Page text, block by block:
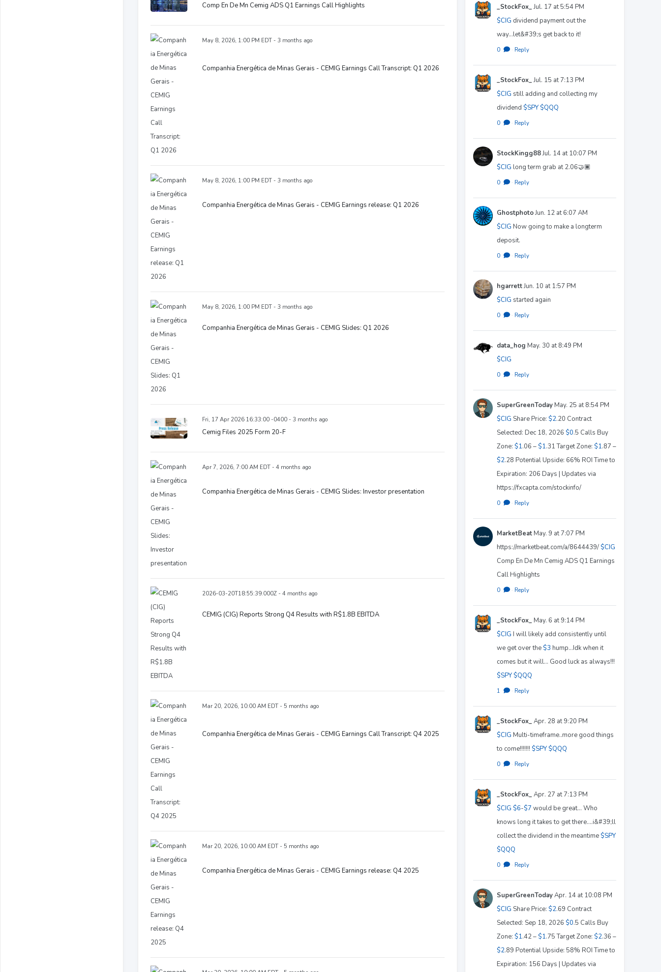
Comp En De Mn Cemig ADS Q1 Earnings Call Highlights
May 8, 2026, 1:00 PM EDT - 3 months ago
Companhia Energética de Minas Gerais - CEMIG Earnings Call Transcript: Q1 2026
May 8, 2026, 1:00 PM EDT - 3 months ago
Companhia Energética de Minas Gerais - CEMIG Earnings release: Q1 2026
May 8, 2026, 1:00 PM EDT - 3 months ago
Companhia Energética de Minas Gerais - CEMIG Slides: Q1 2026
Fri, 17 Apr 2026 16:33:00 -0400 - 3 months ago
Cemig Files 2025 Form 20-F
Apr 7, 2026, 7:00 AM EDT - 4 months ago
Companhia Energética de Minas Gerais - CEMIG Slides: Investor presentation
2026-03-20T18:55:39.000Z - 4 months ago
CEMIG (CIG) Reports Strong Q4 Results with R$1.8B EBITDA
Mar 20, 2026, 10:00 AM EDT - 5 months ago
Companhia Energética de Minas Gerais - CEMIG Earnings Call Transcript: Q4 2025
Mar 20, 2026, 10:00 AM EDT - 5 months ago
Companhia Energética de Minas Gerais - CEMIG Earnings release: Q4 2025
_StockFox_Jul. 17 at 5:54 PM
$CIG dividend payment out the
way...let&#39;s get back to it!
0 · Reply
_StockFox_Jul. 15 at 7:13 PM
$CIG still adding and collecting my
dividend $SPY $QQQ
0 · Reply
StockKingg88Jul. 14 at 10:07 PM
$CIG long term grab at 2.06🤝🏿
0 · Reply
GhostphotoJun. 12 at 6:07 AM
$CIG Now going to make a longterm
deposit.
0 · Reply
hgarrettJun. 10 at 1:57 PM
$CIG started again
0 · Reply
data_hog May. 30 at 8:49 PM
$CIG
0 · Reply
SuperGreenTodayMay. 25 at 8:54 PM
$CIG Share Price: $2.20 Contract
Selected: Dec 18, 2026 $0.5 Calls Buy
Zone: $1.06 – $1.31 Target Zone: $1.87 –
$2.28 Potential Upside: 66% ROI Time to
Expiration: 206 Days | Updates via
https://fxcapta.com/stockinfo/
0 · Reply
MarketBeatMay. 9 at 7:07 PM
https://marketbeat.com/a/8644439/ $CIG
Comp En De Mn Cemig ADS Q1 Earnings
Call Highlights
0 · Reply
_StockFox_May. 6 at 9:14 PM
$CIG I will likely add consistently until
we get over the $3 hump...Idk when it
comes but it will... Good luck as always!!!
$SPY $QQQ
1 · Reply
_StockFox_Apr. 28 at 9:20 PM
$CIG Multi-timeframe..more good things
to come!!!!!!! $SPY $QQQ
0 · Reply
_StockFox_Apr. 27 at 7:13 PM
$CIG $6-$7 would be great... Who
knows long it takes to get there....i&#39;ll
collect the dividend in the meantime $SPY
$QQQ
0 · Reply
SuperGreenTodayApr. 14 at 10:08 PM
$CIG Share Price: $2.69 Contract
Selected: Sep 18, 2026 $0.5 Calls Buy
Zone: $1.42 – $1.75 Target Zone: $2.36 –
$2.89 Potential Upside: 58% ROI Time to
Expiration: 156 Days | Updates via